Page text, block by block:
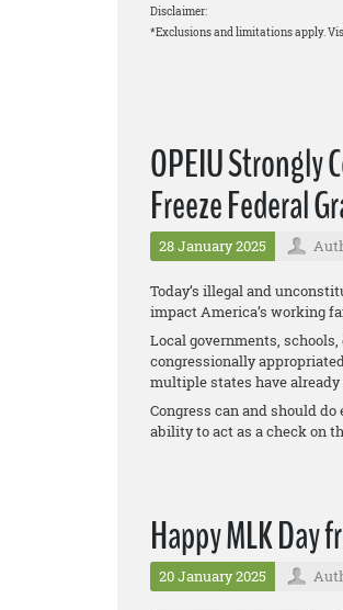
Disclaimer:
*Exclusions and limitations apply.
OPEIU Strongly
Freeze Federal
28 January 2025
Today’s illegal and
impact America’s working
Local governments,
congressionally
multiple states have
Congress can and should
ability to act as a check on
Happy MLK Day
20 January 2025